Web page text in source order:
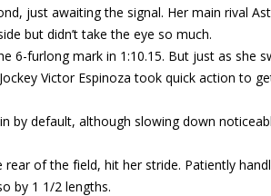
just awaiting the signal. Her main rival
but didn’t take the eye so much.
6-furlong mark in 1:10.15. But just as she
Victor Espinoza took quick action to
by default, although slowing down
of the field, hit her stride. Patiently
by 1 1/2 lengths.